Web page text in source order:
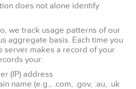
does not alone identify
we track usage patterns of our
makes a record of your
your:
(IP) address